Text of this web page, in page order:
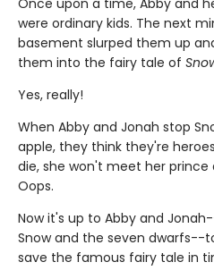
were ordinary kids. The next
basement slurped them up
them into the fairy tale of
Yes, really!
When Abby and Jonah stop
apple, they think they're
die, she won't meet her
Oops.
Now it's up to Abby and
Snow and the seven dwarfs--
save the famous fairy tale in